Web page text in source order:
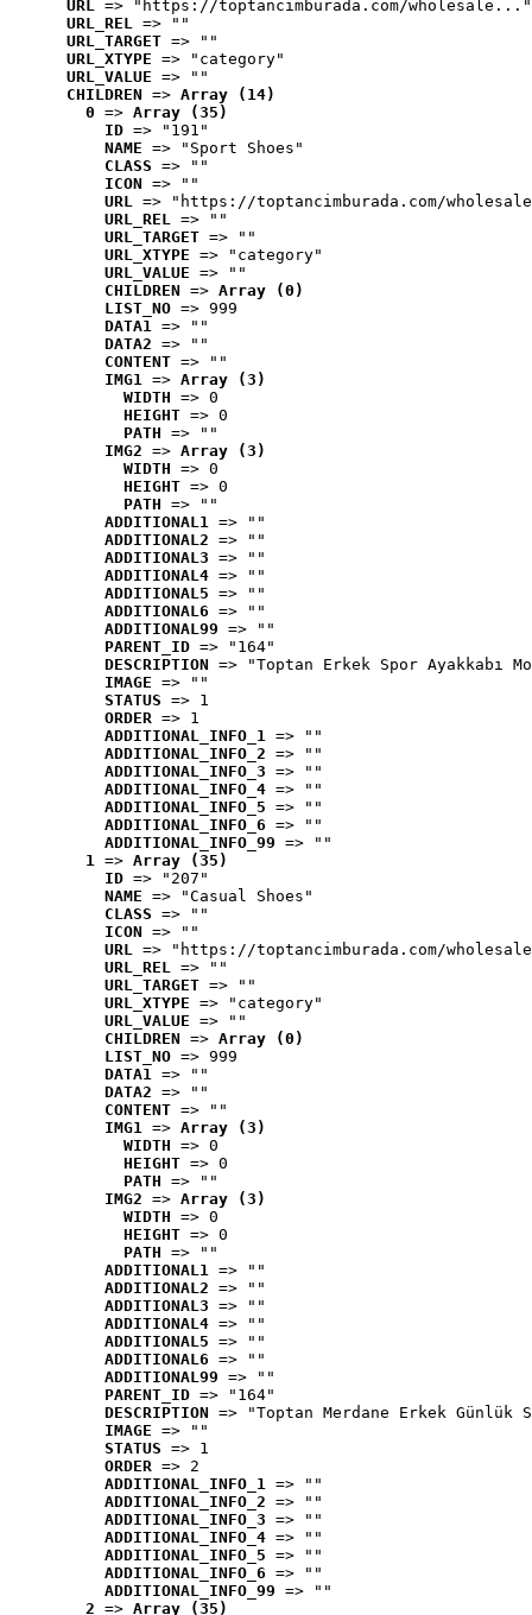
URL => "https://toptancimburada.com/wholesale..."
URL_REL => ""
URL_TARGET => ""
URL_XTYPE => "category"
URL_VALUE => ""
CHILDREN => Array (14)
0 => Array (35)
ID => "191"
NAME => "Sport Shoes"
CLASS => ""
ICON => ""
URL => "https://toptancimburada.com/
URL_REL => ""
URL_TARGET => ""
URL_XTYPE => "category"
URL_VALUE => ""
CHILDREN => Array (0)
LIST_NO => 999
DATA1 => ""
DATA2 => ""
CONTENT => ""
IMG1 => Array (3)
WIDTH => 0
HEIGHT => 0
PATH => ""
IMG2 => Array (3)
WIDTH => 0
HEIGHT => 0
PATH => ""
ADDITIONAL1 => ""
ADDITIONAL2 => ""
ADDITIONAL3 => ""
ADDITIONAL4 => ""
ADDITIONAL5 => ""
ADDITIONAL6 => ""
ADDITIONAL99 => ""
PARENT_ID => "164"
DESCRIPTION => "Toptan Erkek Spor Ayakkabı
IMAGE => ""
STATUS => 1
ORDER => 1
ADDITIONAL_INFO_1 => ""
ADDITIONAL_INFO_2 => ""
ADDITIONAL_INFO_3 => ""
ADDITIONAL_INFO_4 => ""
ADDITIONAL_INFO_5 => ""
ADDITIONAL_INFO_6 => ""
ADDITIONAL_INFO_99 => ""
1 => Array (35)
ID => "207"
NAME => "Casual Shoes"
CLASS => ""
ICON => ""
URL => "https://toptancimburada.com/
URL_REL => ""
URL_TARGET => ""
URL_XTYPE => "category"
URL_VALUE => ""
CHILDREN => Array (0)
LIST_NO => 999
DATA1 => ""
DATA2 => ""
CONTENT => ""
IMG1 => Array (3)
WIDTH => 0
HEIGHT => 0
PATH => ""
IMG2 => Array (3)
WIDTH => 0
HEIGHT => 0
PATH => ""
ADDITIONAL1 => ""
ADDITIONAL2 => ""
ADDITIONAL3 => ""
ADDITIONAL4 => ""
ADDITIONAL5 => ""
ADDITIONAL6 => ""
ADDITIONAL99 => ""
PARENT_ID => "164"
DESCRIPTION => "Toptan Merdane Erkek Günlük
IMAGE => ""
STATUS => 1
ORDER => 2
ADDITIONAL_INFO_1 => ""
ADDITIONAL_INFO_2 => ""
ADDITIONAL_INFO_3 => ""
ADDITIONAL_INFO_4 => ""
ADDITIONAL_INFO_5 => ""
ADDITIONAL_INFO_6 => ""
ADDITIONAL_INFO_99 => ""
2 => Array (35)